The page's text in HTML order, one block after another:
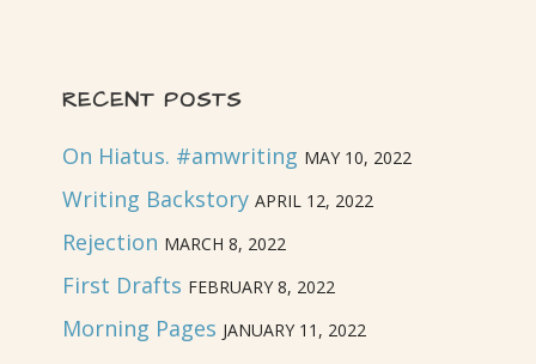
RECENT POSTS
On Hiatus. #amwriting MAY 10, 2022
Writing Backstory APRIL 12, 2022
Rejection MARCH 8, 2022
First Drafts FEBRUARY 8, 2022
Morning Pages JANUARY 11, 2022